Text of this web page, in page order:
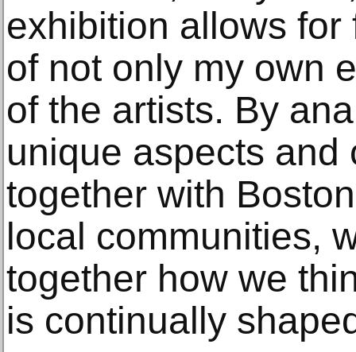
exhibition allows
of not only my own
of the artists. By
unique aspects and
together with
local communities,
together how we
is continually